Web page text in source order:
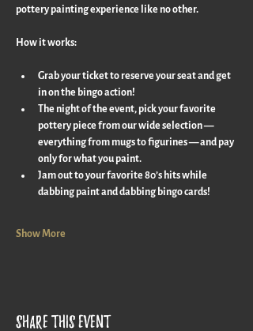
pottery painting experience like no other.
How it works:
Grab your ticket to reserve your seat and get
in on the bingo action!
The night of the event, pick your favorite
pottery piece from our wide selection —
everything from mugs to figurines — and pay
only for what you paint.
Jam out to your favorite 80’s hits while
dabbing paint and dabbing bingo cards!
Show More
Share this event